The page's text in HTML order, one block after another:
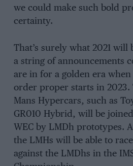
we could make such bold
certainty.
That’s surely what 2021 will
a string of announcements
are in for a golden era
order proper starts in 2023.
Mans Hypercars, such as
GR010 Hybrid, will be
WEC by LMDh prototypes.
the LMHs will be able to
against the LMDhs in the